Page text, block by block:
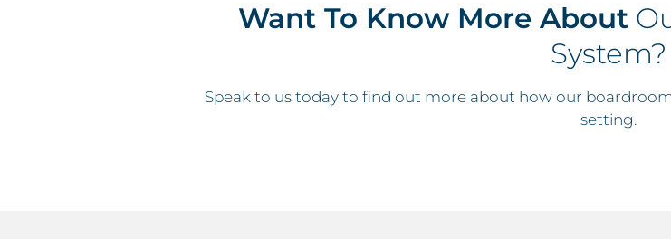
Want To Know More About
System?
Speak to us today to find out more about how our
setting.